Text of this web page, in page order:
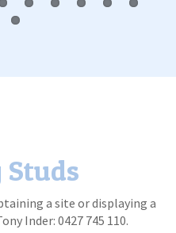
a site or displaying a
Inder: 0427 745 110.